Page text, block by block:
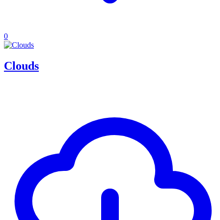
0
Clouds